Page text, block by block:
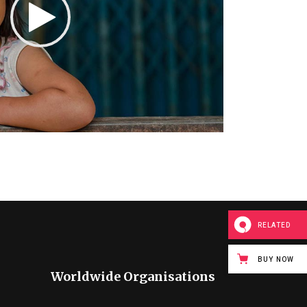
Worldwide Organisations
RELATED
BUY NOW